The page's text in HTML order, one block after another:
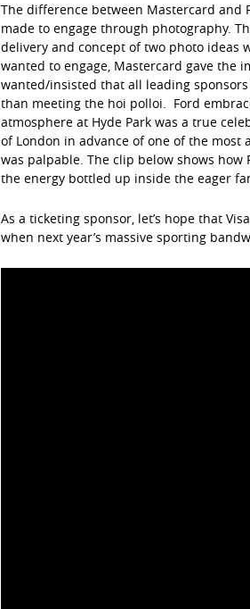
The difference between Mastercard
made to engage through photography.
delivery and concept of two photo ideas
wanted to engage, Mastercard gave the
wanted/insisted that all leading
than meeting the hoi polloi. Ford
atmosphere at Hyde Park was a true
of London in advance of one of the
was palpable. The clip below shows
the energy bottled up inside the eager
As a ticketing sponsor, let’s hope that
when next year’s massive sporting